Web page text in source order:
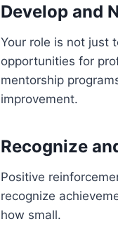
Develop and
Your role is not just
opportunities for
mentorship
improvement.
Recognize
Positive
recognize
how small.